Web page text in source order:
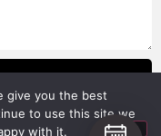
give you the best
to use this site we
with it.